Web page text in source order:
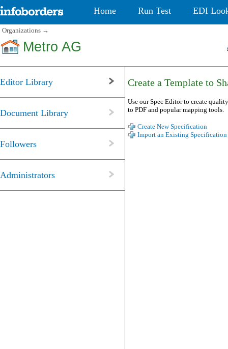
Home Run Test EDI
Organizations →
Metro AG
Editor Library
Document Library
Followers
Administrators
Create a Template to
Use our Spec Editor to create
to PDF and popular mapping tools.
Create New Specification
Import an Existing Specification